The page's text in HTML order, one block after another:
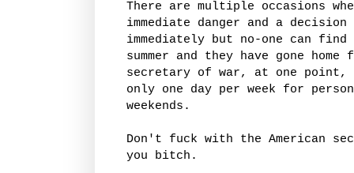
There are multiple occasions
immediate danger and a
immediately but no-one can
summer and they have gone
secretary of war, at one point,
only one day per week for
weekends.
Don't fuck with the American
you bitch.